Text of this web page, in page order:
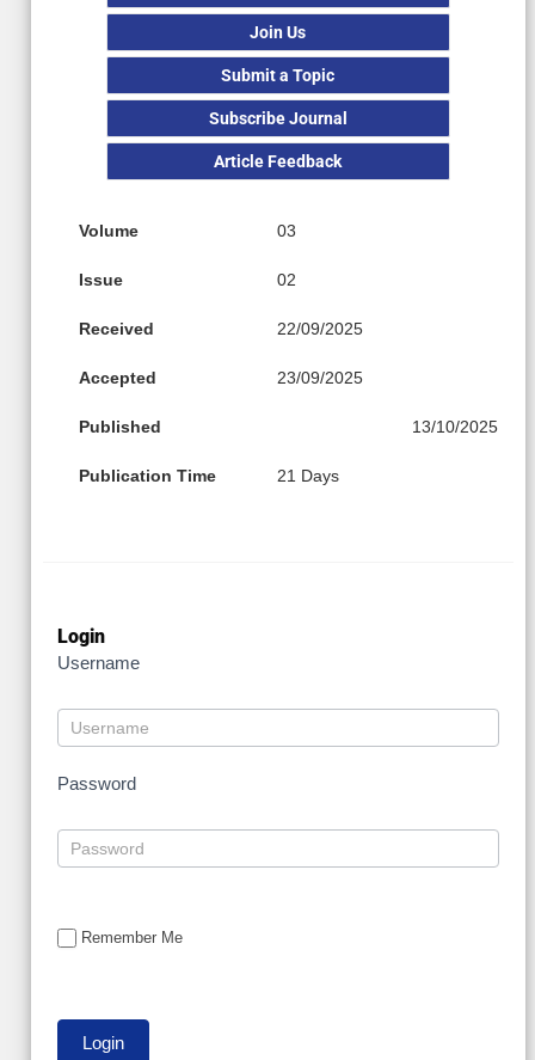
Join Us
Submit a Topic
Subscribe Journal
Article Feedback
Volume 03
Issue 02
Received 22/09/2025
Accepted 23/09/2025
Published 13/10/2025
Publication Time 21 Days
Login
Username
Password
Remember Me